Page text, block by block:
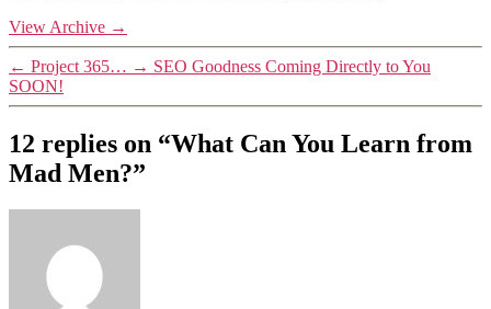
View Archive →
← Project 365… → SEO Goodness Coming Directly to You
SOON!
12 replies on “What Can You Learn from
Mad Men?”